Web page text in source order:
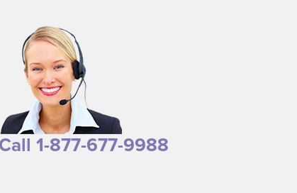
Call 1-877-677-9988